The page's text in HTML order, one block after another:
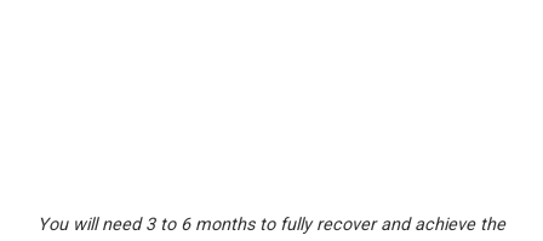
You will need 3 to 6 months to fully recover and achieve the